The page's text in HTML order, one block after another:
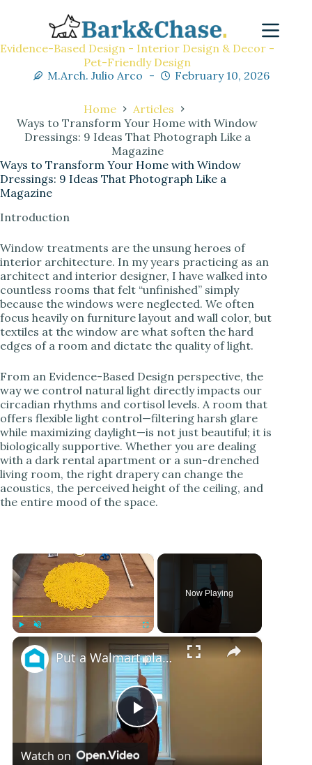
Evidence-Based Design - Interior Design & Decor -
Pet-Friendly Design
M.Arch. Julio Arco
February 10, 2026
Home
Articles
Ways to Transform Your Home with Window
Dressings: 9 Ideas That Photograph Like a
Magazine
Ways to Transform Your Home with Window
Dressings: 9 Ideas That Photograph Like a
Magazine
Introduction
Window treatments are the unsung heroes of
interior architecture. In my years practicing as an
architect and interior designer, I have walked into
countless rooms that felt “unfinished” simply
because the windows were neglected. We often
focus heavily on furniture layout and wall color, but
textiles at the window are what soften the hard
edges of a room and dictate the quality of light.
From an Evidence-Based Design perspective, the
way we control natural light directly impacts our
circadian rhythms and cortisol levels. A room that
offers flexible light control—filtering harsh glare
while maximizing daylight—is not just beautiful; it is
biologically supportive. Whether you are dealing
with a dark rental apartment or a sun-drenched
living room, the right drapery can change the
acoustics, the perceived height of the ceiling, and
the entire mood of the space.
×
Now Playing
×
P
Put a Walmart placemat in your window. This is GENIUS!
Watch on